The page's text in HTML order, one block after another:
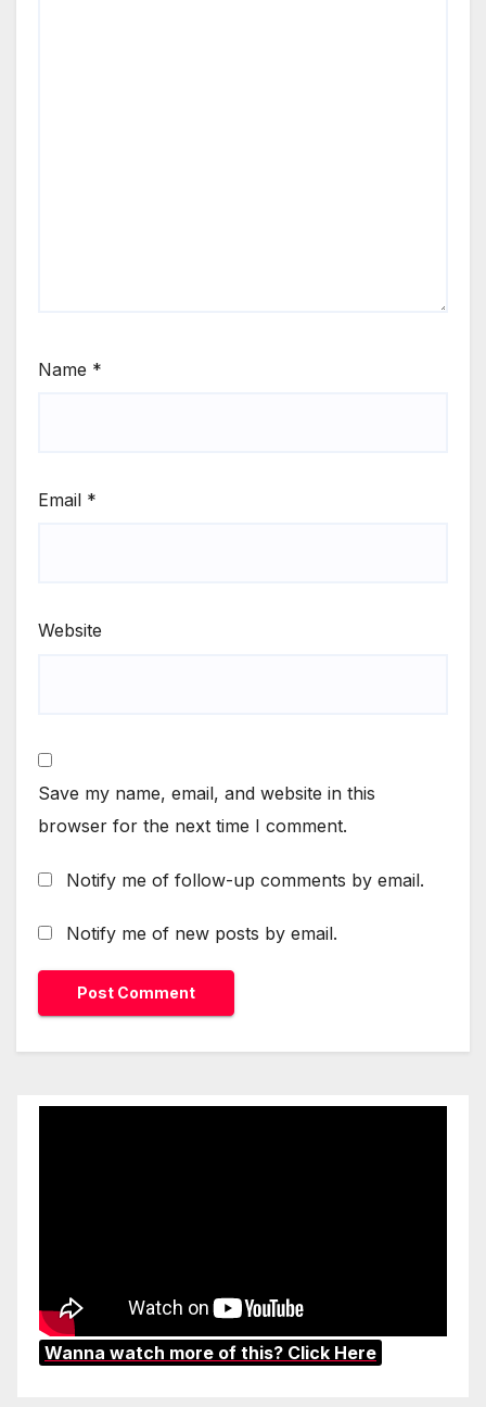
Name *
Email *
Website
Save my name, email, and website in this
browser for the next time I comment.
Notify me of follow-up comments by email.
Notify me of new posts by email.
Wanna watch more of this? Click Here